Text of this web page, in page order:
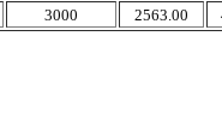
3000 2563.00